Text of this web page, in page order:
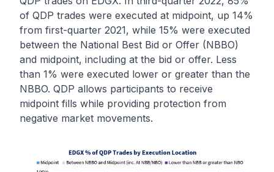
of QDP trades were executed at midpoint, up 14%
from first-quarter 2021, while 15% were executed
between the National Best Bid or Offer (NBBO)
and midpoint, including at the bid or offer. Less
than 1% were executed lower or greater than the
NBBO. QDP allows participants to receive
midpoint fills while providing protection from
negative market movements.